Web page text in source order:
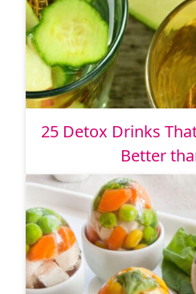
25 Detox Drinks
Better